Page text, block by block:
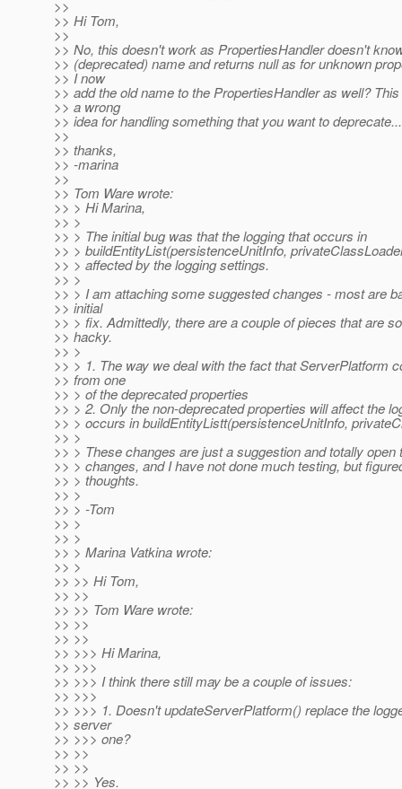
>>
>> Hi Tom,
>>
>> No, this doesn't work as PropertiesHandler doesn't
>> (deprecated) name and returns null as for unknown
>> I now
>> add the old name to the PropertiesHandler as well?
>> a wrong
>> idea for handling something that you want to deprecate...
>>
>> thanks,
>> -marina
>>
>> Tom Ware wrote:
>> > Hi Marina,
>> >
>> > The initial bug was that the logging that occurs in
>> > buildEntityList(persistenceUnitInfo,
>> > affected by the logging settings.
>> >
>> > I am attaching some suggested changes - most are
>> initial
>> > fix. Admittedly, there are a couple of pieces that are
>> hacky.
>> >
>> > 1. The way we deal with the fact that ServerPlatform
>> from one
>> > of the deprecated properties
>> > 2. Only the non-deprecated properties will affect the
>> > occurs in buildEntityListt(persistenceUnitInfo,
>> >
>> > These changes are just a suggestion and totally open
>> > changes, and I have not done much testing, but
>> > thoughts.
>> >
>> > -Tom
>> >
>> >
>> > Marina Vatkina wrote:
>> >
>> >> Hi Tom,
>> >>
>> >> Tom Ware wrote:
>> >>
>> >>
>> >>> Hi Marina,
>> >>>
>> >>> I think there still may be a couple of issues:
>> >>>
>> >>> 1. Doesn't updateServerPlatform() replace the
>> server
>> >>> one?
>> >>
>> >>
>> >> Yes.